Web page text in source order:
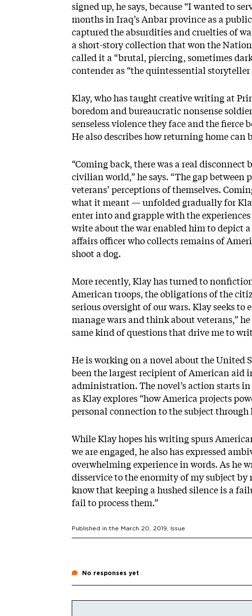
signed up, he says, because “I wanted to
months in Iraq’s Anbar province as a
captured the absurdities and cruelties of
a short-story collection that won the
called it a “brutal, piercing, sometimes
contender as “the quintessential
Klay, who has taught creative writing at
boredom and bureaucratic nonsense
senseless violence they face and the fierce
He also describes how returning home can
“Coming back, there was a real
civilian world,” he says. “The gap
veterans’ perceptions of themselves.
what it meant — unfolded gradually for
enter into and grapple with the
write about the war enabled him to depict
affairs officer who collects remains of
shoot a dog.
More recently, Klay has turned to
American troops, the obligations of the
serious oversight of our wars. Klay seeks
manage wars and think about veterans,”
same kind of questions that drive me to
He is working on a novel about the United
been the largest recipient of American aid
administration. The novel’s action starts
as Klay explores “how America projects
personal connection to the subject
While Klay hopes his writing spurs
we are engaged, he also has expressed
overwhelming experience in words. As he
disservice to the enormity of my subject
know that keeping a hushed silence is a
fail to process them.”
Published in the March 20, 2019 , Issue
No responses yet